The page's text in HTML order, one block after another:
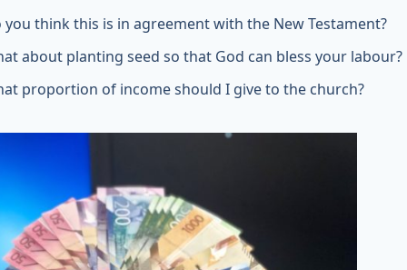
you think this is in agreement with the New Testament?
about planting seed so that God can bless your labour?
proportion of income should I give to the church?